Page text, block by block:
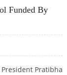
Funded By
Pratibha